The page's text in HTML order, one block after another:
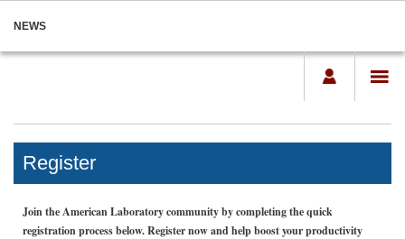
NEWS
Register
Join the American Laboratory community by completing the quick
registration process below. Register now and help boost your productivity